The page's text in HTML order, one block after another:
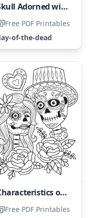
Skull Adorned with Holiday Cheer
Free PDF Printables
of-the-dead
Characteristics of The Day of the Dead
Free PDF Printables